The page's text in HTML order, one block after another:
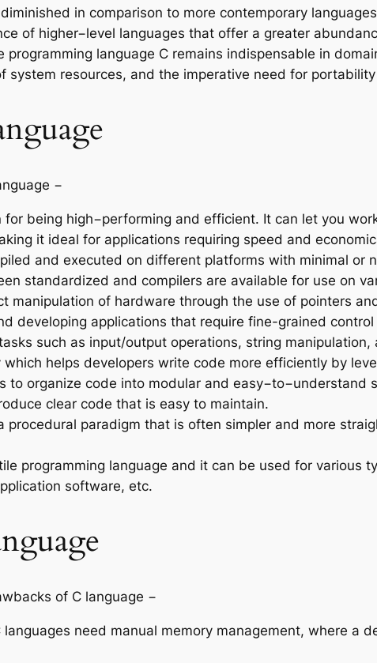
in comparison to more contemporary
of higher−level languages that offer a greater
language C remains indispensable in
system resources, and the imperative need for
−
for being high−performing and efficient. It can let you
it ideal for applications requiring speed and
and executed on different platforms with minimal or
standardized and compilers are available for use on
manipulation of hardware through the use of pointers
developing applications that require fine-grained
such as input/output operations, string
helps developers write code more efficiently by
to organize code into modular and easy−to−understand
clear code that is easy to maintain.
procedural paradigm that is often simpler and more
programming language and it can be used for various
software, etc.
of C language −
languages need manual memory management, where a